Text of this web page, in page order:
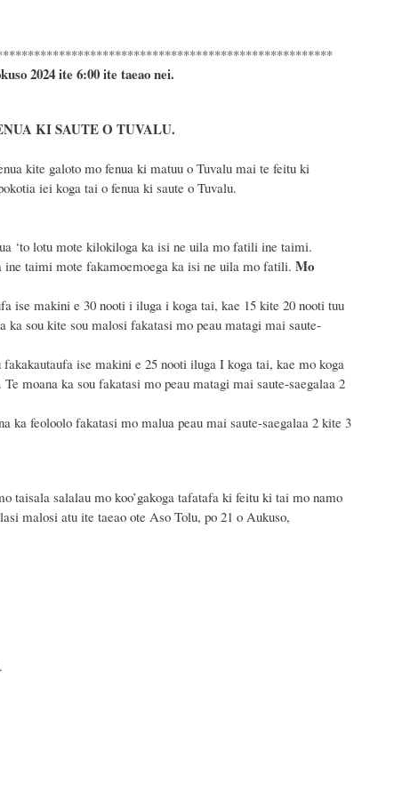
2024ite 6:00 ite taeao nei.
KI SAUTE O TUVALU.
kite galoto mo fenua ki matuu o Tuvalu mai te feitu ki
iei koga tai o fenua ki saute o Tuvalu.
‘to lotu mote kilokiloga ka isi ne uila mo fatili ine taimi.
taimi mote fakamoemoega ka isi ne uila mo fatili. Mo
ise makini e 30 nooti i iluga i koga tai, kae 15 kite 20 nooti tuu
sou kite sou malosi fakatasi mo peau matagi mai saute-
ise makini e 25 nooti iluga I koga tai, kae mo koga
moana ka sou fakatasi mo peau matagi mai saute-saegalaa 2
ka feoloolo fakatasi mo malua peau mai saute-saegalaa 2 kite 3
taisala salalau mo koo’gakoga tafatafa ki feitu ki tai mo namo
malosi atu itetaeao ote Aso Tolu, po 21 o Aukuso,